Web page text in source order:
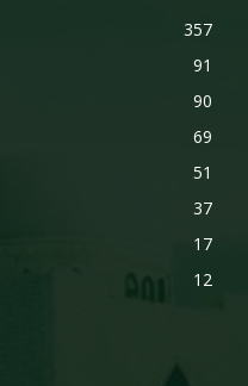
357
91
90
69
51
37
17
12